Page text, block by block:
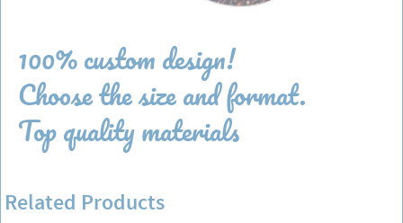
100% custom design!
Choose the size and format.
Top quality materials
Related Products